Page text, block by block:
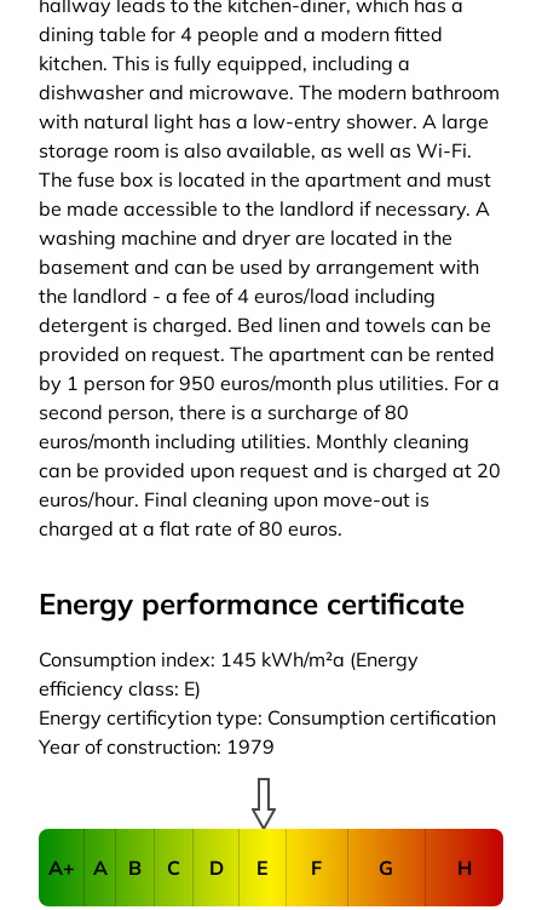
hallway leads to the kitchen-diner, which has a
dining table for 4 people and a modern fitted
kitchen. This is fully equipped, including a
dishwasher and microwave. The modern bathroom
with natural light has a low-entry shower. A large
storage room is also available, as well as Wi-Fi.
The fuse box is located in the apartment and must
be made accessible to the landlord if necessary. A
washing machine and dryer are located in the
basement and can be used by arrangement with
the landlord - a fee of 4 euros/load including
detergent is charged. Bed linen and towels can be
provided on request. The apartment can be rented
by 1 person for 950 euros/month plus utilities. For a
second person, there is a surcharge of 80
euros/month including utilities. Monthly cleaning
can be provided upon request and is charged at 20
euros/hour. Final cleaning upon move-out is
charged at a flat rate of 80 euros.
Energy performance certificate
Consumption index: 145 kWh/m²a (Energy
efficiency class: E)
Energy certificytion type: Consumption certification
Year of construction: 1979
A+ A B C D E F G H